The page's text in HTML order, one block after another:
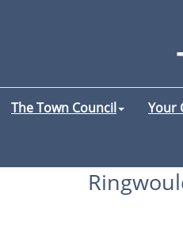
The Town Council Your